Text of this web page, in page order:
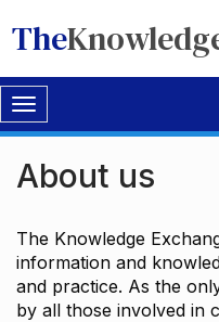
The
Toggle
navigation
About us
The Knowledge
information and
and practice. As the
by all those involved in